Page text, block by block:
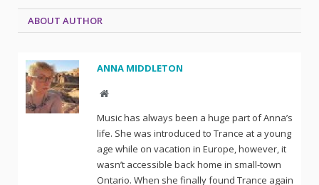
ABOUT AUTHOR
ANNA MIDDLETON
Website
Music has always been a huge part of Anna’s
life. She was introduced to Trance at a young
age while on vacation in Europe, however, it
wasn’t accessible back home in small-town
Ontario. When she finally found Trance again